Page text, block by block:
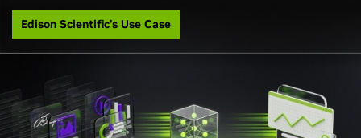
Edison Scientific’s Use Case